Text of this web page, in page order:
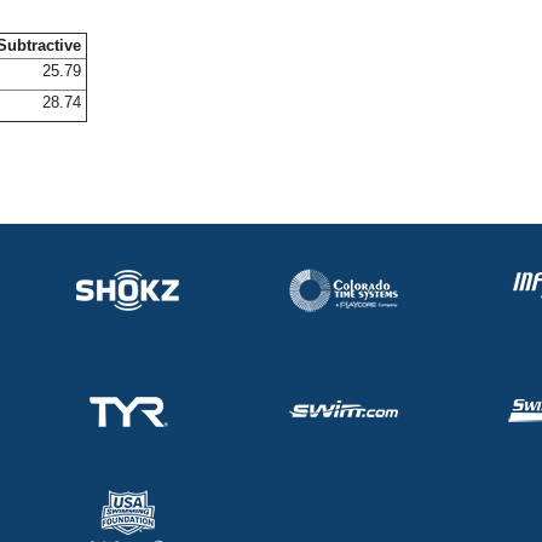
25.79
28.74